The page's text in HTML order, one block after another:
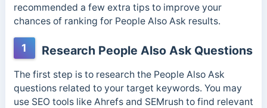
recommended a few extra tips to improve your
chances of ranking for People Also Ask results.
1 Research People Also Ask Questions
The first step is to research the People Also Ask
questions related to your target keywords. You may
use SEO tools like Ahrefs and SEMrush to find relevant